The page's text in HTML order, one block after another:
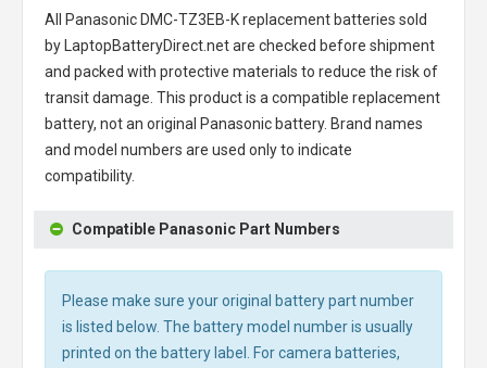
All Panasonic DMC-TZ3EB-K replacement batteries sold
by LaptopBatteryDirect.net are checked before shipment
and packed with protective materials to reduce the risk of
transit damage. This product is a compatible replacement
battery, not an original Panasonic battery. Brand names
and model numbers are used only to indicate
compatibility.
Compatible Panasonic Part Numbers
Please make sure your original battery part number
is listed below. The battery model number is usually
printed on the battery label. For camera batteries,